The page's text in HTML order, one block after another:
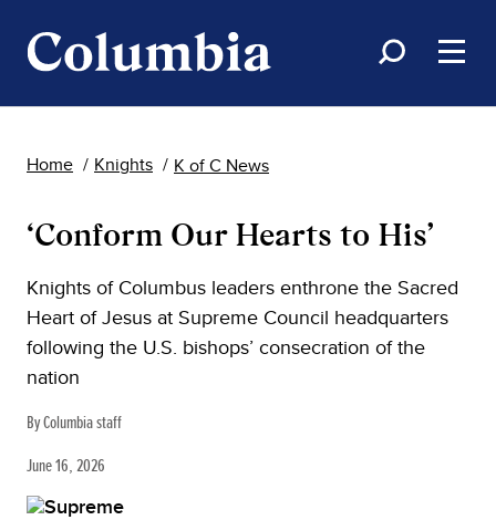
Home Knights K of C News
‘Conform Our Hearts to His’
Knights of Columbus leaders enthrone the Sacred
Heart of Jesus at Supreme Council headquarters
following the U.S. bishops’ consecration of the
nation
By Columbia staff
June 16, 2026